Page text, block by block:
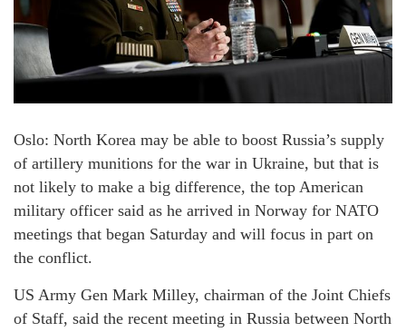
Oslo: North Korea may be able to boost Russia’s supply
of artillery munitions for the war in Ukraine, but that is
not likely to make a big difference, the top American
military officer said as he arrived in Norway for NATO
meetings that began Saturday and will focus in part on
the conflict.
US Army Gen Mark Milley, chairman of the Joint Chiefs
of Staff, said the recent meeting in Russia between North